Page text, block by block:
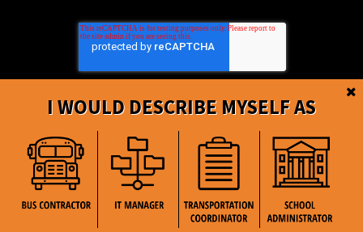
I WOULD DESCRIBE MYSELF AS